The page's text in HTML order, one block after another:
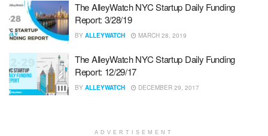
The AlleyWatch NYC Startup Daily Funding
Report: 3/28/19
BY ALLEYWATCH MARCH 28, 2019
The AlleyWatch NYC Startup Daily Funding
Report: 12/29/17
BY ALLEYWATCH DECEMBER 29, 2017
ADVERTISEMENT